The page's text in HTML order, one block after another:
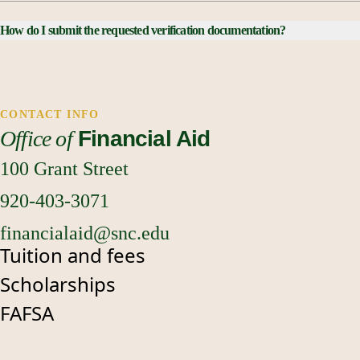
How do I submit the requested verification documentation?
upload portal
CONTACT INFO
Office of Financial Aid
100 Grant Street
920-403-3071
financialaid@snc.edu
Tuition and fees
Scholarships
FAFSA